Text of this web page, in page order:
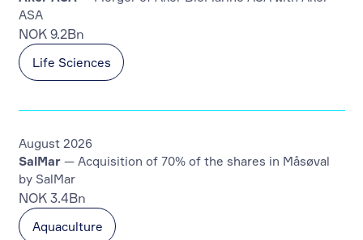
Life Sciences
ASA
NOK 9.2Bn
Aquaculture
SalMar— Acquisition of 70% of the shares in Måsøval
by SalMar
NOK 3.4Bn
August 2026